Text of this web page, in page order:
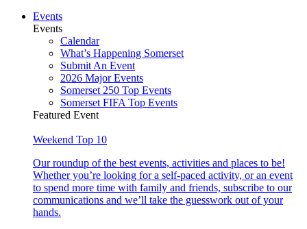
Events
Events
Calendar
What’s Happening Somerset
Submit An Event
2026 Major Events
Somerset 250 Top Events
Somerset FIFA Top Events
Featured Event
Weekend Top 10
Our roundup of the best events, activities and places to be!
Whether you’re looking for a self-paced activity, or an event
to spend more time with family and friends, subscribe to our
communications and we’ll take the guesswork out of your
hands.